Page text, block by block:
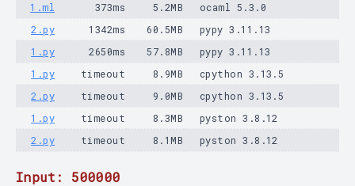
1.ml
373ms 5.2MB
ocaml 5.3.0
2.py
1342ms 60.5MB
pypy 3.11.13
1.py
2650ms 57.8MB
pypy 3.11.13
1.py
timeout 8.9MB
cpython 3.13.5
2.py
timeout 9.0MB
cpython 3.13.5
1.py
timeout 8.3MB
pyston 3.8.12
2.py
timeout 8.1MB pyston 3.8.12
Input: 500000